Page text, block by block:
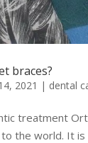
braces?
2021 | dental
treatment
the world. It